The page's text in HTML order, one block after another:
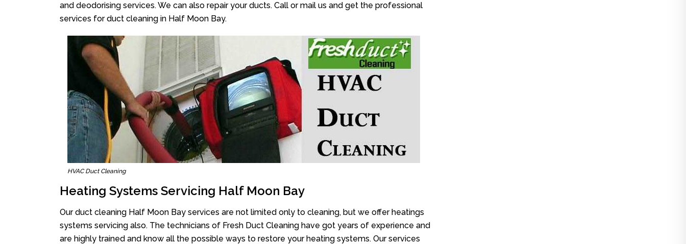
and deodorising services. We can also repair your ducts. Call or mail us and get the professional
services for duct cleaning in Half Moon Bay.
HVAC Duct Cleaning
Heating Systems Servicing Half Moon Bay
Our duct cleaning Half Moon Bay services are not limited only to cleaning, but we offer heatings
systems servicing also. The technicians of Fresh Duct Cleaning have got years of experience and
are highly trained and know all the possible ways to restore your heating systems. Our services